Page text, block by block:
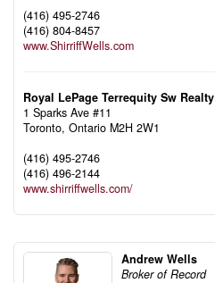
(416) 495-2746
(416) 804-8457
www.ShirriffWells.com
Royal LePage Terrequity Sw Realty
1 Sparks Ave #11
Toronto, Ontario M2H 2W1
(416) 495-2746
(416) 496-2144
www.shirriffwells.com/
Andrew Wells
Broker of Record